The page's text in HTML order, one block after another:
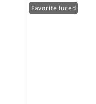
Price Reduced
Favorite